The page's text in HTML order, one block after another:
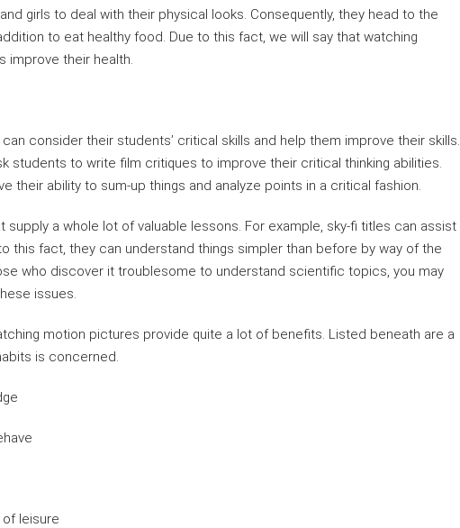
girls to deal with their physical looks. Consequently, they head to the
to eat healthy food. Due to this fact, we will say that watching
improve their health.
consider their students’ critical skills and help them improve their skills.
students to write film critiques to improve their critical thinking abilities.
their ability to sum-up things and analyze points in a critical fashion.
supply a whole lot of valuable lessons. For example, sky-fi titles can assist
this fact, they can understand things simpler than before by way of the
who discover it troublesome to understand scientific topics, you may
issues.
motion pictures provide quite a lot of benefits. Listed beneath are a
is concerned.
leisure